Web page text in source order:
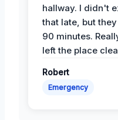
hallway. I didn't
that late, but
90 minutes.
left the place
Robert
Emergency